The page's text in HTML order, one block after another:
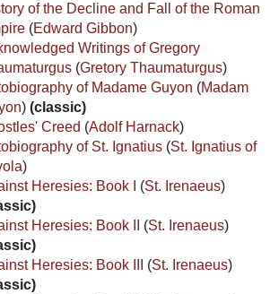
of the Decline and Fall of the Roman
(Edward Gibbon)
Writings of Gregory
(Gretory Thaumaturgus)
of Madame Guyon (Madam
) (classic)
Creed (Adolf Harnack)
of St. Ignatius (St. Ignatius of
)
Heresies: Book I (St. Irenaeus)
Heresies: Book II (St. Irenaeus)
Heresies: Book III (St. Irenaeus)